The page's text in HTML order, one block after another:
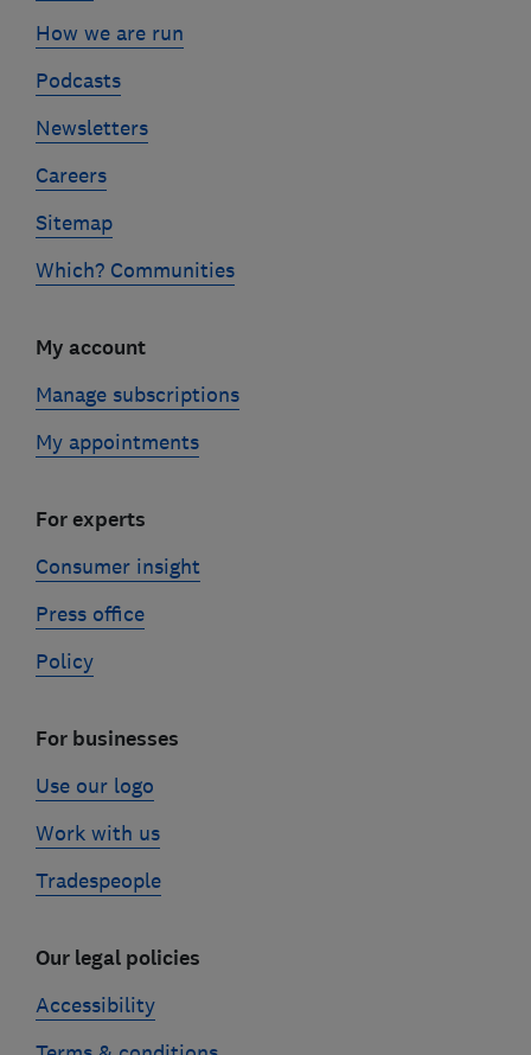
How we are run
Podcasts
Newsletters
Careers
Sitemap
Which? Communities
My account
Manage subscriptions
My appointments
For experts
Consumer insight
Press office
Policy
For businesses
Use our logo
Work with us
Tradespeople
Our legal policies
Accessibility